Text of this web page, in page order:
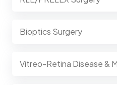
Bioptics Surgery
Vitreo-Retina Disease &